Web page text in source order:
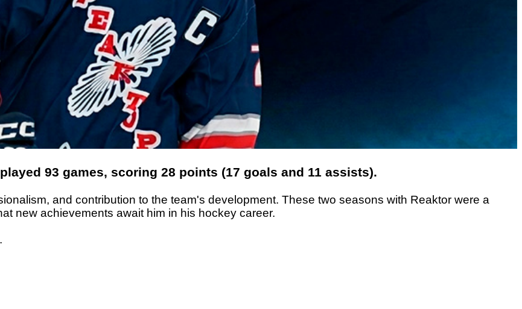
93 games, scoring 28 points (17 goals and 11 assists).
and contribution to the team's development. These two seasons with Reaktor were a
new achievements await him in his hockey career.